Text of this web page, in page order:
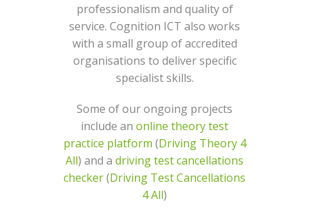
professionalism and quality of
service. Cognition ICT also works
with a small group of accredited
organisations to deliver specific
specialist skills.
Some of our ongoing projects
include an online theory test
practice platform (Driving Theory 4
All) and a driving test cancellations
checker(Driving Test Cancellations
4 All)